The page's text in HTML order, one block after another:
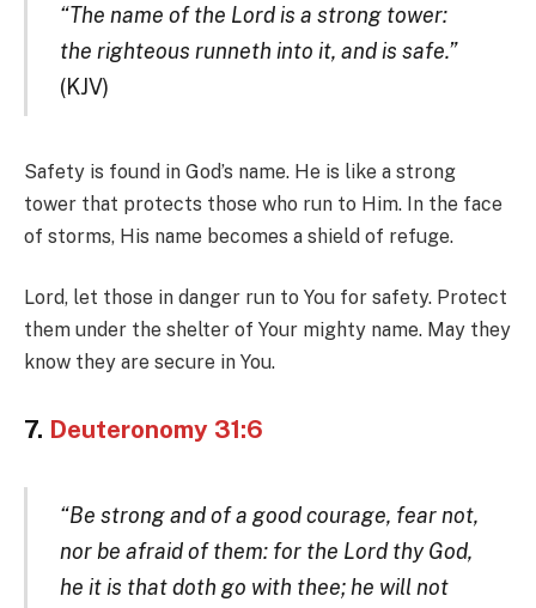
“The name of the Lord is a strong tower:
the righteous runneth into it, and is safe.”
(KJV)
Safety is found in God’s name. He is like a strong
tower that protects those who run to Him. In the face
of storms, His name becomes a shield of refuge.
Lord, let those in danger run to You for safety. Protect
them under the shelter of Your mighty name. May they
know they are secure in You.
7. Deuteronomy 31:6
“Be strong and of a good courage, fear not,
nor be afraid of them: for the Lord thy God,
he it is that doth go with thee; he will not